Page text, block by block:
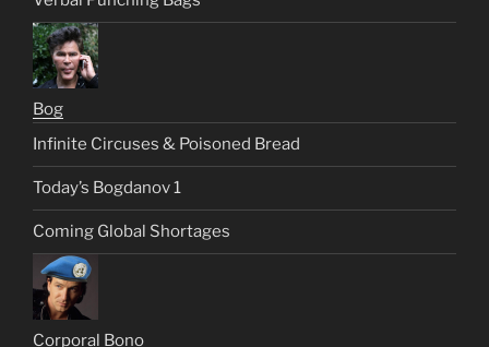
Bog
Infinite Circuses & Poisoned Bread
Today’s Bogdanov 1
Coming Global Shortages
Corporal Bono